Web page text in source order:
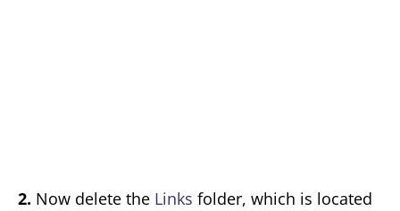
2. Now delete the Links folder, which is located